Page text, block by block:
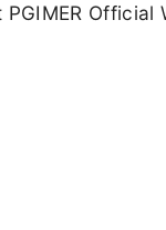
Official